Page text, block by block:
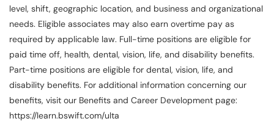
level, shift, geographic location, and business and organizational
needs. Eligible associates may also earn overtime pay as
required by applicable law. Full-time positions are eligible for
paid time off, health, dental, vision, life, and disability benefits.
Part-time positions are eligible for dental, vision, life, and
disability benefits. For additional information concerning our
benefits, visit our Benefits and Career Development page:
https://learn.bswift.com/ulta